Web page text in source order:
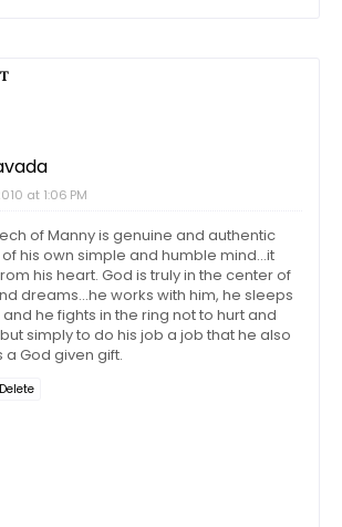
at 1:06 PM
of Manny is genuine and authentic
his own simple and humble mind...it
his heart. God is truly in the center of
dreams...he works with him, he sleeps
he fights in the ring not to hurt and
simply to do his job a job that he also
a God given gift.
Delete